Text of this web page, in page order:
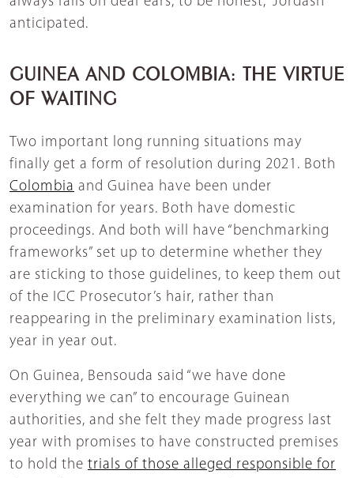
anticipated.
GUINEA AND COLOMBIA: THE VIRTUE
OF WAITING
Two important long running situations may
finally get a form of resolution during 2021. Both
Colombia and Guinea have been under
examination for years. Both have domestic
proceedings. And both will have “benchmarking
frameworks” set up to determine whether they
are sticking to those guidelines, to keep them out
of the ICC Prosecutor’s hair, rather than
reappearing in the preliminary examination lists,
year in year out.
On Guinea, Bensouda said “we have done
everything we can” to encourage Guinean
authorities, and she felt they made progress last
year with promises to have constructed premises
to hold the trials of those alleged responsible for